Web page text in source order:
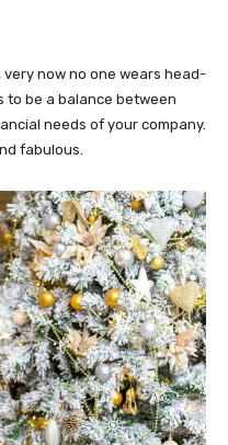
now no one wears head-
to be a balance between
needs of your company.
fabulous.